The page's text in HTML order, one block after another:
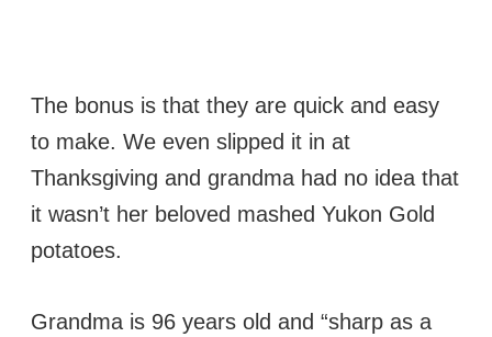
The bonus is that they are quick and easy
to make. We even slipped it in at
Thanksgiving and grandma had no idea that
it wasn’t her beloved mashed Yukon Gold
potatoes.
Grandma is 96 years old and “sharp as a